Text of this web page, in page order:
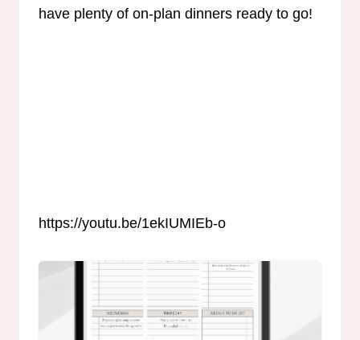
have plenty of on-plan dinners ready to go!
https://youtu.be/1ekIUMIEb-o